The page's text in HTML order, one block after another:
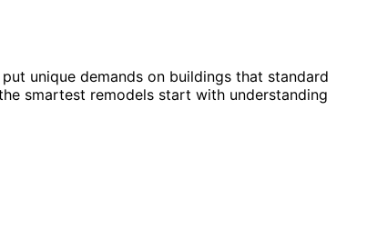
unique demands on buildings that standard
smartest remodels start with understanding